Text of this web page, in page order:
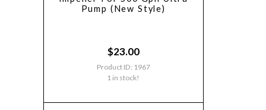
Pump (New Style)
$23.00
Product ID: 1967
1 in stock!